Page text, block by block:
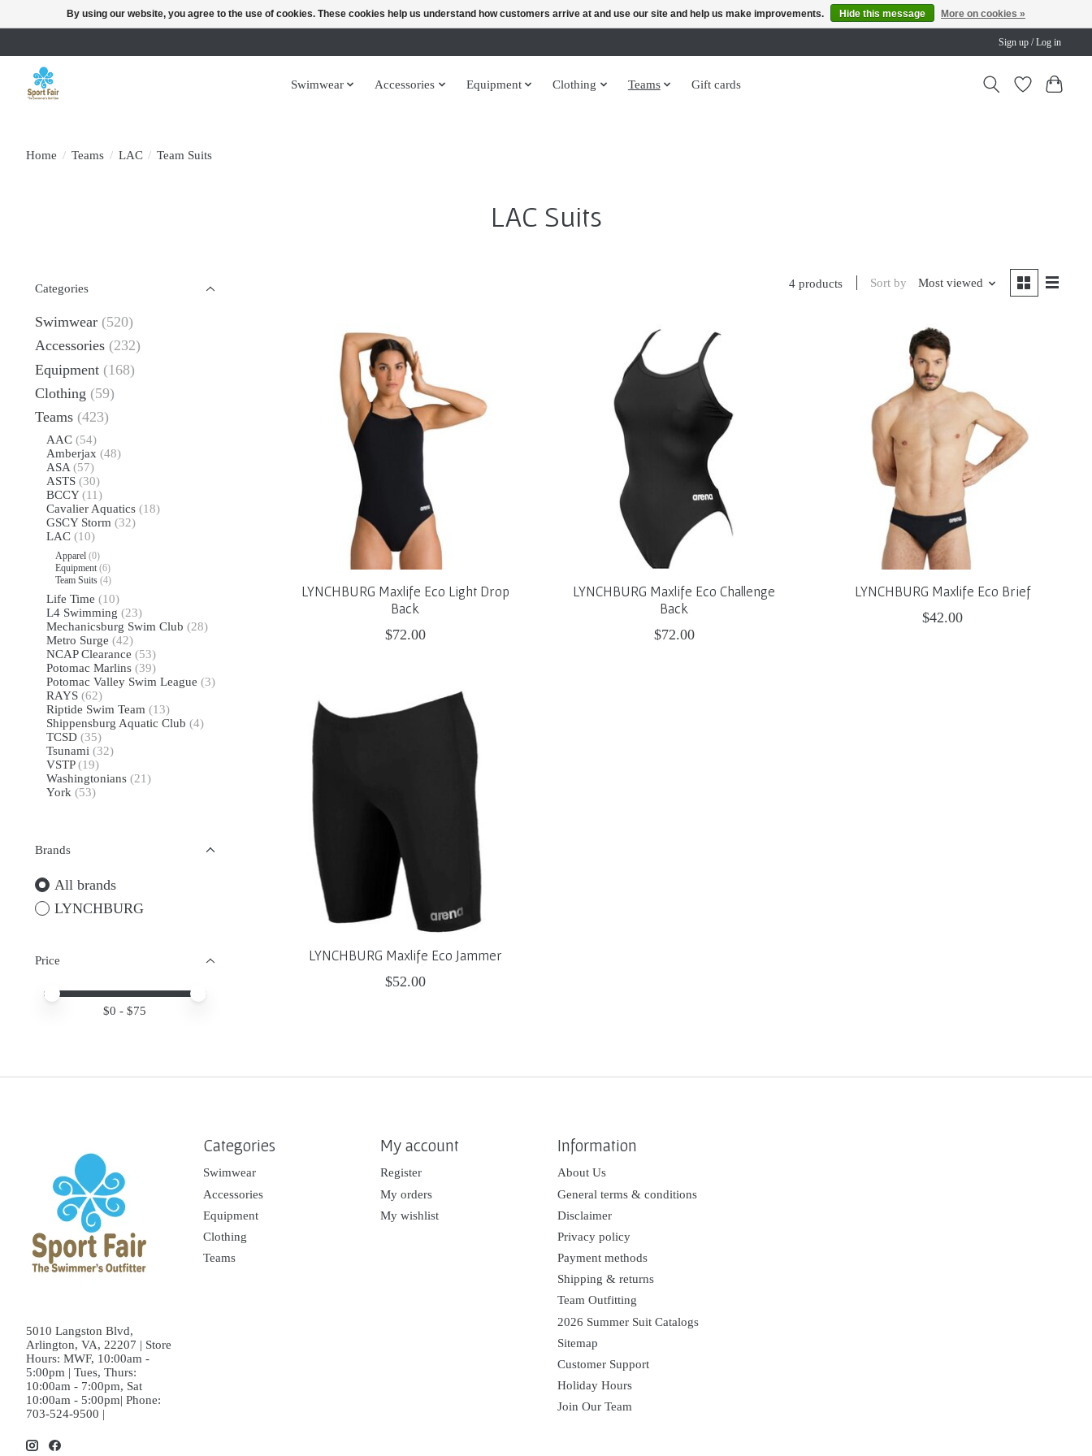
Sign up / Log in
Swimwear Accessories Equipment Clothing Teams Gift cards
Home / Teams / LAC / Team Suits
LAC Suits
Categories
Swimwear (520)
Accessories (232)
Equipment (168)
Clothing (59)
Teams (423)
AAC (54)
Amberjax (48)
ASA (57)
ASTS (30)
BCCY (11)
Cavalier Aquatics (18)
GSCY Storm (32)
LAC (10)
Apparel (0)
Equipment (6)
Team Suits (4)
Life Time (10)
L4 Swimming (23)
Mechanicsburg Swim Club (28)
Metro Surge (42)
NCAP Clearance (53)
Potomac Marlins (39)
Potomac Valley Swim League (3)
RAYS (62)
Riptide Swim Team (13)
Shippensburg Aquatic Club (4)
TCSD (35)
Tsunami (32)
VSTP (19)
Washingtonians (21)
York (53)
Brands
All brands
LYNCHBURG
Price
Price minimum value
Price maximum value
$0 - $75
4 products Sort by Most viewed
LYNCHBURG Maxlife Eco Light Drop
Back
$72.00
LYNCHBURG Maxlife Eco Challenge
Back
$72.00
LYNCHBURG Maxlife Eco Brief
$42.00
LYNCHBURG Maxlife Eco Jammer
$52.00
5010 Langston Blvd,
Arlington, VA, 22207 | Store
Hours: MWF, 10:00am -
5:00pm | Tues, Thurs:
10:00am - 7:00pm, Sat
10:00am - 5:00pm| Phone:
703-524-9500 |
Categories
Swimwear
Accessories
Equipment
Clothing
Teams
My account
Register
My orders
My wishlist
Information
About Us
General terms & conditions
Disclaimer
Privacy policy
Payment methods
Shipping & returns
Team Outfitting
2026 Summer Suit Catalogs
Sitemap
Customer Support
Holiday Hours
Join Our Team
By using our website, you agree to the use of cookies. These cookies help us understand how customers arrive at and use our site and help us make improvements. Hide this message More on cookies »